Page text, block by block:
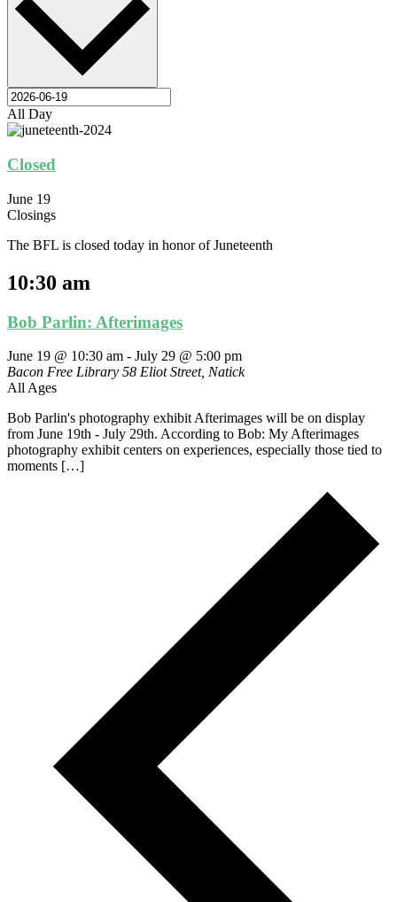
All Day
Closed
June 19
Closings
The BFL is closed today in honor of Juneteenth
10:30 am
Bob Parlin: Afterimages
June 19 @ 10:30 am - July 29 @ 5:00 pm
Bacon Free Library 58 Eliot Street, Natick
All Ages
Bob Parlin's photography exhibit Afterimages will be on display
from June 19th - July 29th. According to Bob: My Afterimages
photography exhibit centers on experiences, especially those tied to
moments […]